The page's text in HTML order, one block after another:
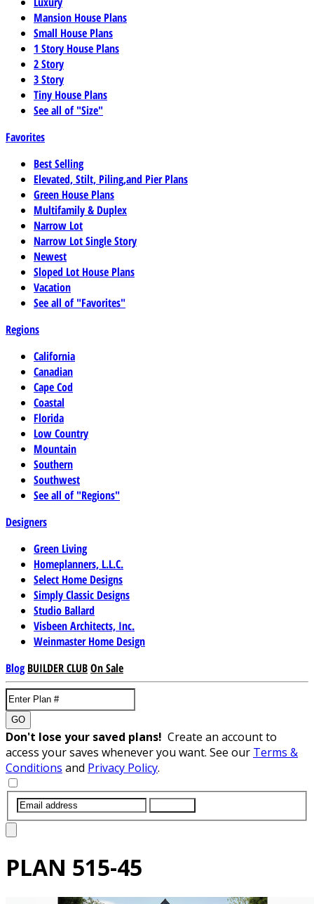
Mansion House Plans
Small House Plans
1 Story House Plans
2 Story
3 Story
Tiny House Plans
See all of "Size"
Favorites
Best Selling
Elevated, Stilt, Piling,and Pier Plans
Green House Plans
Multifamily & Duplex
Narrow Lot
Narrow Lot Single Story
Newest
Sloped Lot House Plans
Vacation
See all of "Favorites"
Regions
California
Canadian
Cape Cod
Coastal
Florida
Low Country
Mountain
Southern
Southwest
See all of "Regions"
Designers
Green Living
Homeplanners, L.L.C.
Select Home Designs
Simply Classic Designs
Studio Ballard
Visbeen Architects, Inc.
Weinmaster Home Design
Blog BUILDER CLUBOn Sale
GO
Don't lose your saved plans! Create an account to
access your saves whenever you want. See our Terms &
Conditions and Privacy Policy.
PLAN 515-45